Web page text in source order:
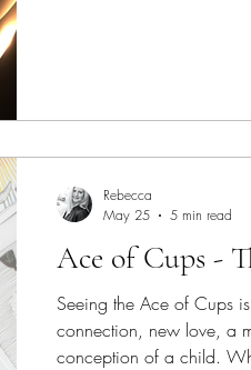
Ace of Cups -
Seeing the Ace of Cups
connection, new love, a
conception of a child.
Rebecca
May 25
5 min read